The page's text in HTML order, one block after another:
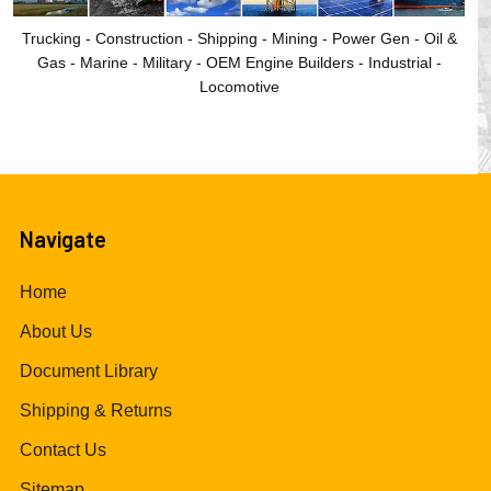
Trucking - Construction - Shipping - Mining - Power Gen - Oil &
Gas - Marine - Military - OEM Engine Builders - Industrial -
Locomotive
Navigate
Home
About Us
Document Library
Shipping & Returns
Contact Us